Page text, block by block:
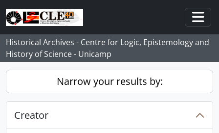
Skip to main content
Historical Archives - Centre for Logic, Epistemology and
History of Science - Unicamp
Narrow your results by:
Creator